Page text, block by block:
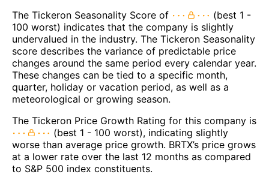
The Tickeron Seasonality Score of
(best 1 -
100 worst) indicates that the company is slightly
undervalued in the industry. The Tickeron Seasonality
score describes the variance of predictable price
changes around the same period every calendar year.
These changes can be tied to a specific month,
quarter, holiday or vacation period, as well as a
meteorological or growing season.
The Tickeron Price Growth Rating for this company is
(best 1 - 100 worst), indicating slightly
worse than average price growth. BRTX’s price grows
at a lower rate over the last 12 months as compared
to S&P 500 index constituents.